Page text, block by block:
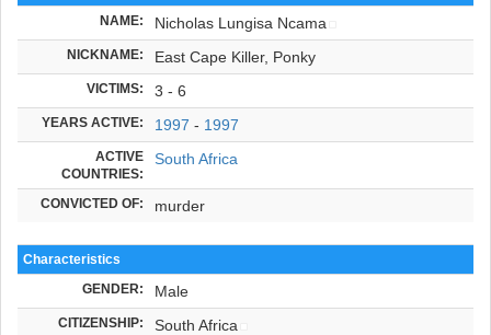
NAME: Nicholas Lungisa Ncama
NICKNAME: East Cape Killer, Ponky
VICTIMS: 3 - 6
YEARS ACTIVE: 1997 - 1997
ACTIVE
COUNTRIES:
South Africa
CONVICTED OF: murder
Characteristics
GENDER: Male
CITIZENSHIP: South Africa